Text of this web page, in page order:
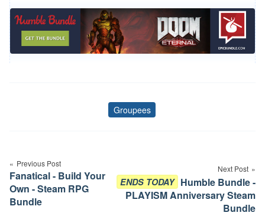
Tags
Groupees
navigation
Previous Post
Fanatical - Build Your
Own - Steam RPG
Bundle
Next Post
ENDS TODAY Humble Bundle -
PLAYISM Anniversary Steam
Bundle